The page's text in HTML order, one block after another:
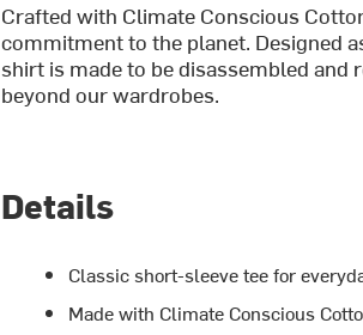
Crafted with Climate Conscious
commitment to the planet. Designed
shirt is made to be disassembled
beyond our wardrobes.
Details
Classic short-sleeve tee for
Made with Climate Conscious